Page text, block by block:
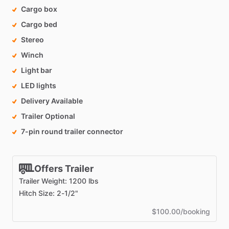
Cargo box
Cargo bed
Stereo
Winch
Light bar
LED lights
Delivery Available
Trailer Optional
7-pin round trailer connector
Offers Trailer
Trailer Weight: 1200 lbs
Hitch Size: 2-1/2"
$100.00/booking